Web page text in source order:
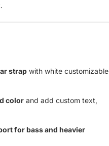
strap with white customizable
color and add custom text,
for bass and heavier